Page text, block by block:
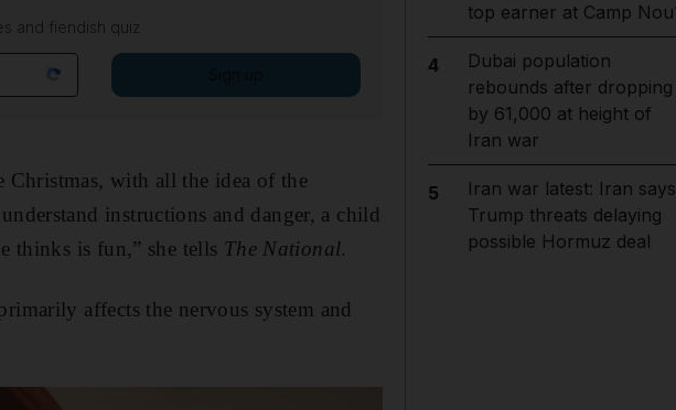
and fiendish quiz
Christmas, with all the idea of the
instructions and danger, a child
thinks is fun,” she tells The National.
affects the nervous system and
top earner at Camp
4
Dubai population
rebounds after dropping
by 61,000 at height of
Iran war
5
Iran war latest: Iran says
Trump threats delaying
possible Hormuz deal